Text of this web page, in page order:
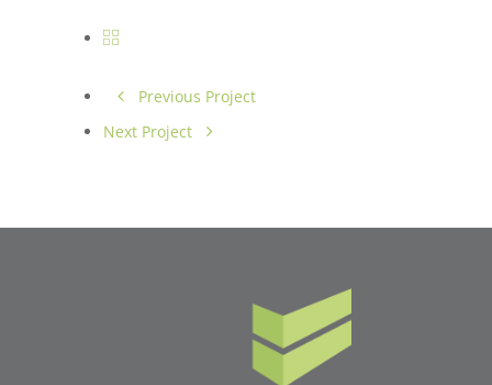
Previous Project
Next Project